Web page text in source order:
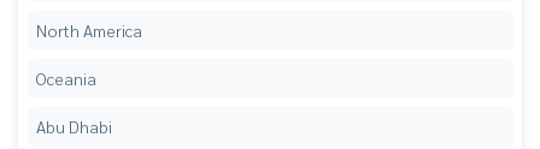
North America
Oceania
Abu Dhabi